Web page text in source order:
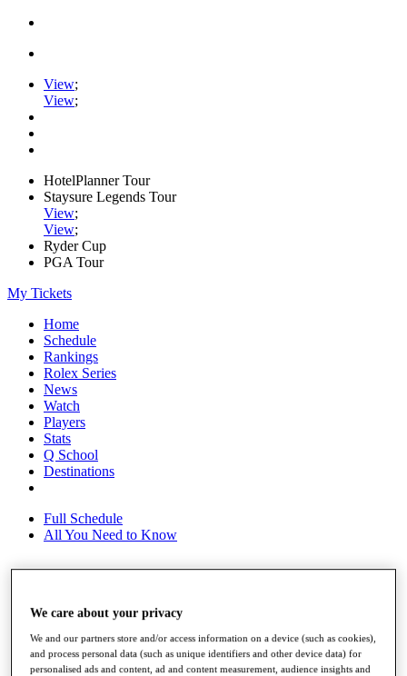
View;
View;
HotelPlanner Tour
Staysure Legends Tour
View;
View;
Ryder Cup
PGA Tour
My Tickets
Home
Schedule
Rankings
Rolex Series
News
Watch
Players
Stats
Q School
Destinations
Full Schedule
All You Need to Know
Overview
Rankings
Race to Dubai Rankings Bonus Pool
News
Global Amateur Pathway
We care about your privacy
We and our partners store and/or access information on a device (such as cookies),
and process personal data (such as unique identifiers and other device data) for
personalised ads and content, ad and content measurement, audience insights and